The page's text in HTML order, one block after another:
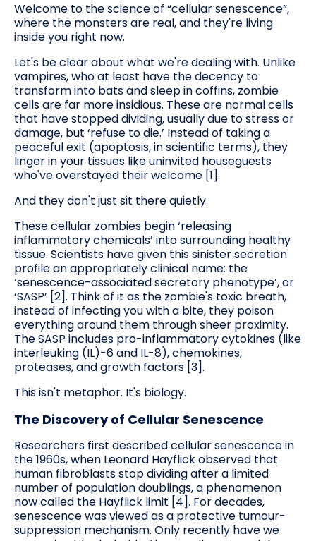
Welcome to the science of “cellular senescence”,
where the monsters are real, and they're living
inside you right now.
Let's be clear about what we're dealing with. Unlike
vampires, who at least have the decency to
transform into bats and sleep in coffins, zombie
cells are far more insidious. These are normal cells
that have stopped dividing, usually due to stress or
damage, but ‘refuse to die.’ Instead of taking a
peaceful exit (apoptosis, in scientific terms), they
linger in your tissues like uninvited houseguests
who've overstayed their welcome [1].
And they don't just sit there quietly.
These cellular zombies begin ‘releasing
inflammatory chemicals’ into surrounding healthy
tissue. Scientists have given this sinister secretion
profile an appropriately clinical name: the
‘senescence-associated secretory phenotype’, or
‘SASP’ [2]. Think of it as the zombie's toxic breath,
instead of infecting you with a bite, they poison
everything around them through sheer proximity.
The SASP includes pro-inflammatory cytokines (like
interleuking (IL)-6 and IL-8), chemokines,
proteases, and growth factors [3].
This isn't metaphor. It's biology.
The Discovery of Cellular Senescence
Researchers first described cellular senescence in
the 1960s, when Leonard Hayflick observed that
human fibroblasts stop dividing after a limited
number of population doublings, a phenomenon
now called the Hayflick limit [4]. For decades,
senescence was viewed as a protective tumour-
suppression mechanism. Only recently have we